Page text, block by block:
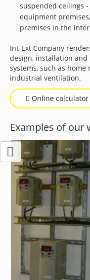
suspended ceilings
equipment
premises in the
Int-Ext Company
design, installation
systems, such as
industrial ventilation.
Online calculator
Examples of our